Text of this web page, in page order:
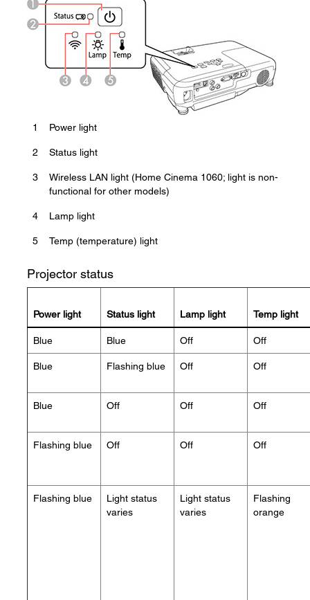
1 Power light
2 Status light
3
Wireless LAN light (Home Cinema 1060; light is non-
functional for other models)
4 Lamp light
5 Temp (temperature) light
Projector status
Power light Status light Lamp light Temp light
Blue Blue Off Off
Blue Flashing blue Off Off
Blue Off Off Off
Flashing blue Off Off Off
Flashing blue
Light status
varies
Light status
varies
Flashing
orange